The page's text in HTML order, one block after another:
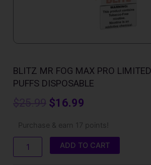
BLITZ MR FOG MAX PRO
PUFFS DISPOSABLE
$25.99 Original
price
was:
$25.99.
$16.99
price
is:
$16.99.
Purchase & earn 17 points!
Mr
Fog
Pro
ADD TO CART